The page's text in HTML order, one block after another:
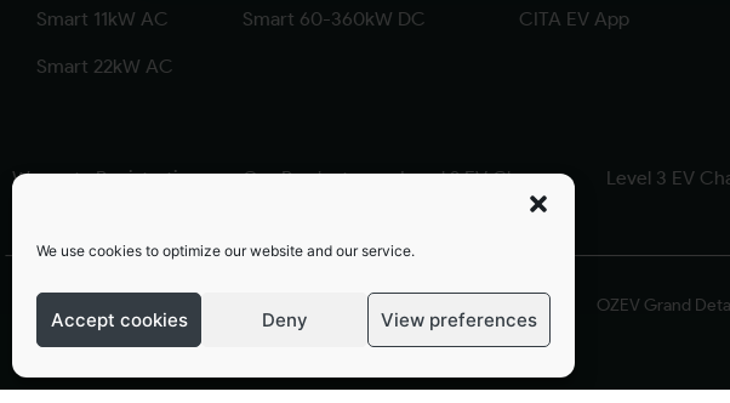
We use cookies to optimize our website and our service.
Accept cookies Deny View preferences
Smart 11kW AC
Smart 22kW AC
Smart 60-360kW DC CITA EV App
Warranty Registration Our Products Level 2 EV Charger Level 3 EV
OZEV Grand